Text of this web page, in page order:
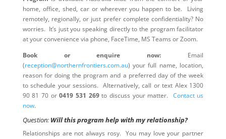
home, office, shed, car or wherever you happen to be. Living
remotely, regionally, or just prefer complete confidentiality? No
worries. It’s just you speaking directly to the program facilitator
at your convenience via phone, FaceTime, MS Teams or Zoom.
Book or enquire now: Email
(reception@northernfrontiers.com.au) your full name, location,
reason for doing the program and a preferred day of the week
to schedule your sessions. Alternatively, call or text Alex 1300
90 81 70 or0419 531 269to discuss your matter. Contact us
now.
Question: Will this program help with my relationship?
Relationships are not always rosy. You may love your partner